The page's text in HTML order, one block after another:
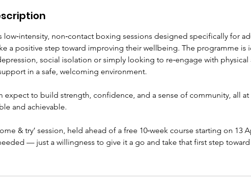
low‑intensity, non‑contact boxing sessions designed specifically for
a positive step toward improving their wellbeing. The programme is
social isolation or simply looking to re‑engage with physical
in a safe, welcoming environment.
expect to build strength, confidence, and a sense of community, all at
and achievable.
& try’ session, held ahead of a free 10‑week course starting on 13
— just a willingness to give it a go and take that first step